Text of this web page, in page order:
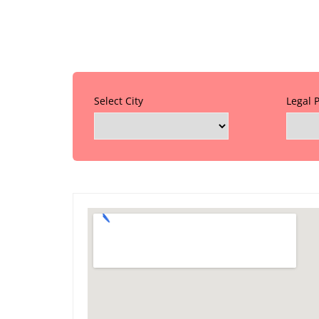
Select City Legal